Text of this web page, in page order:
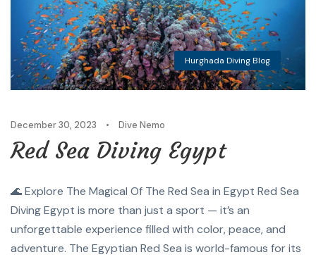
Hurghada Diving Blog
December 30, 2023 • Dive Nemo
Red Sea Diving Egypt
🌊 Explore The Magical Of The Red Sea in Egypt Red Sea
Diving Egypt is more than just a sport — it’s an
unforgettable experience filled with color, peace, and
adventure. The Egyptian Red Sea is world-famous for its